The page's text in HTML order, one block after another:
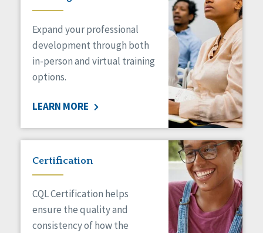
Expand your professional
development through both
in-person and virtual training
options.
LEARN MORE
Certification
CQL Certification helps
ensure the quality and
consistency of how the